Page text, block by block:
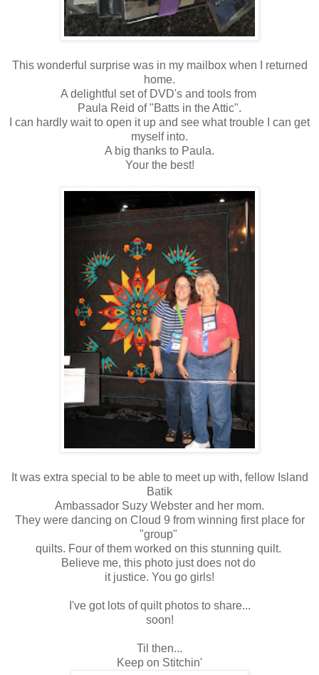
This wonderful surprise was in my mailbox when I returned
home.
A delightful set of DVD's and tools from
Paula Reid of "Batts in the Attic".
I can hardly wait to open it up and see what trouble I can get
myself into.
A big thanks to Paula.
Your the best!
It was extra special to be able to meet up with, fellow Island
Batik
Ambassador Suzy Webster and her mom.
They were dancing on Cloud 9 from winning first place for
"group"
quilts. Four of them worked on this stunning quilt.
Believe me, this photo just does not do
it justice. You go girls!
I've got lots of quilt photos to share...
soon!
Til then...
Keep on Stitchin'